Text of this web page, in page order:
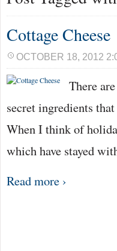
Cottage Cheese
OCTOBER 18, 2012
There
secret ingredients
When I think of
which have stayed
Read more ›